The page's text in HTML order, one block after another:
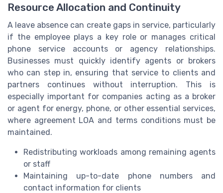
Resource Allocation and Continuity
A leave absence can create gaps in service, particularly
if the employee plays a key role or manages critical
phone service accounts or agency relationships.
Businesses must quickly identify agents or brokers
who can step in, ensuring that service to clients and
partners continues without interruption. This is
especially important for companies acting as a broker
or agent for energy, phone, or other essential services,
where agreement LOA and terms conditions must be
maintained.
Redistributing workloads among remaining agents
or staff
Maintaining up-to-date phone numbers and
contact information for clients